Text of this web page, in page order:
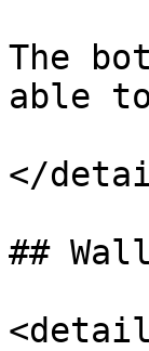
The
able
</
##